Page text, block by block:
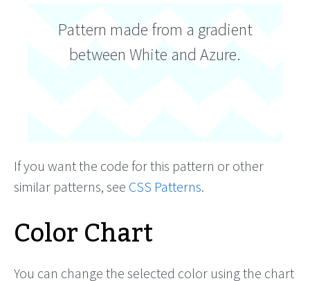
Pattern made from a gradient
between White and Azure.
If you want the code for this pattern or other
similar patterns, see CSS Patterns.
Color Chart
You can change the selected color using the chart